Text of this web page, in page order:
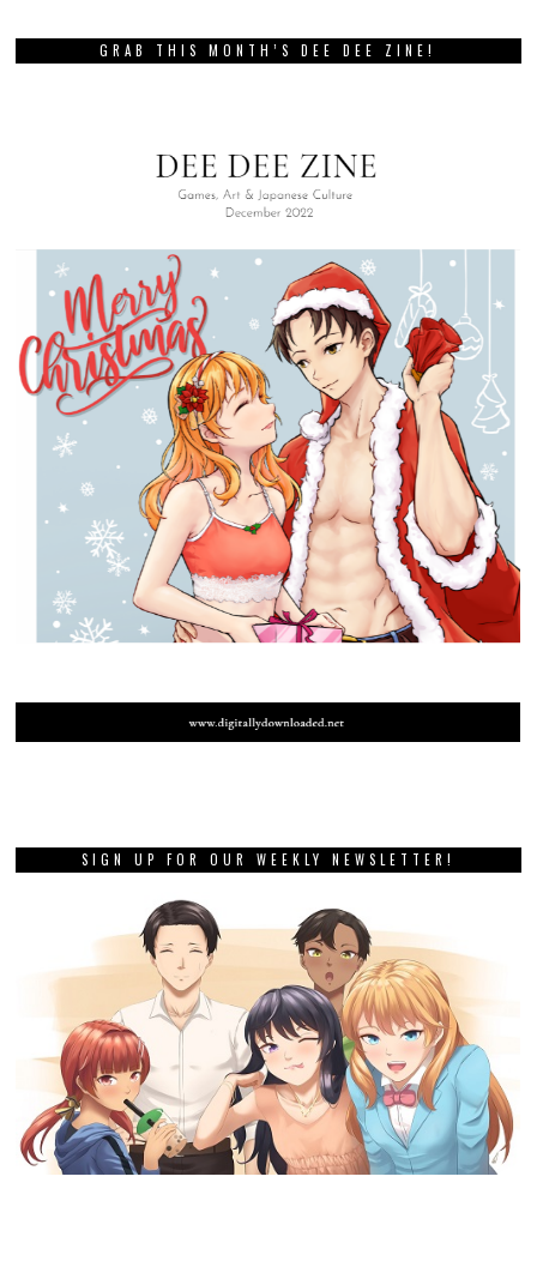
GRAB THIS MONTH’S DEE DEE ZINE!
SIGN UP FOR OUR WEEKLY NEWSLETTER!